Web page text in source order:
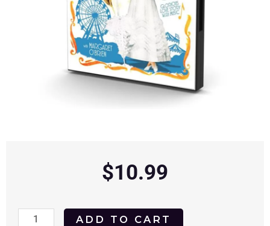
$10.99
Meet
ADD TO CART